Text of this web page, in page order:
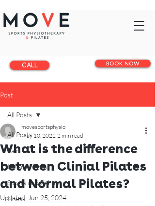
BOOK NOW
CALL
Post
All Posts
Pain
Invisible illness
Sports and Rehab
Illness
All Posts
What is the difference
between Clinial Pilates
and Normal Pilates?
movesportsphysio
May 10, 2022 2 min read
Updated: Jun 25, 2024